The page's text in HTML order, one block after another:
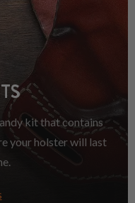
kit that contains
your holster will last